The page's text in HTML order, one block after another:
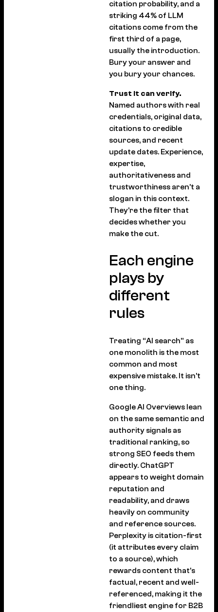
citation probability, and a
striking 44% of LLM
citations come from the
first third of a page,
usually the introduction.
Bury your answer and
you bury your chances.
Trust it can verify.
Named authors with real
credentials, original data,
citations to credible
sources, and recent
update dates. Experience,
expertise,
authoritativeness and
trustworthiness aren’t a
slogan in this context.
They’re the filter that
decides whether you
make the cut.
Each engine
plays by
different
rules
Treating “AI search” as
one monolith is the most
common and most
expensive mistake. It isn’t
one thing.
Google AI Overviews lean
on the same semantic and
authority signals as
traditional ranking, so
strong SEO feeds them
directly. ChatGPT
appears to weight domain
reputation and
readability, and draws
heavily on community
and reference sources.
Perplexity is citation-first
(it attributes every claim
to a source), which
rewards content that’s
factual, recent and well-
referenced, making it the
friendliest engine for B2B